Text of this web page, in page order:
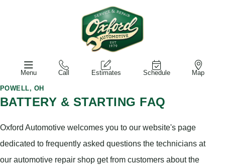
Menu Call Estimates Schedule Map
POWELL, OH
BATTERY & STARTING FAQ
Oxford Automotive welcomes you to our website's page
dedicated to frequently asked questions the technicians at
our automotive repair shop get from customers about the